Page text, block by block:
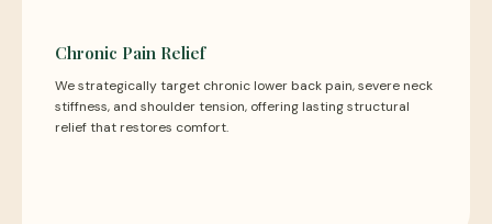
Chronic Pain Relief
We strategically target chronic lower back pain, severe neck
stiffness, and shoulder tension, offering lasting structural
relief that restores comfort.